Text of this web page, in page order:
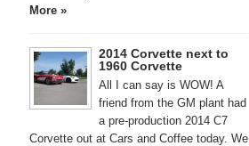
More »
2014 Corvette next to
1960 Corvette
All I can say is WOW! A
friend from the GM plant had
a pre-production 2014 C7
Corvette out at Cars and Coffee today. We